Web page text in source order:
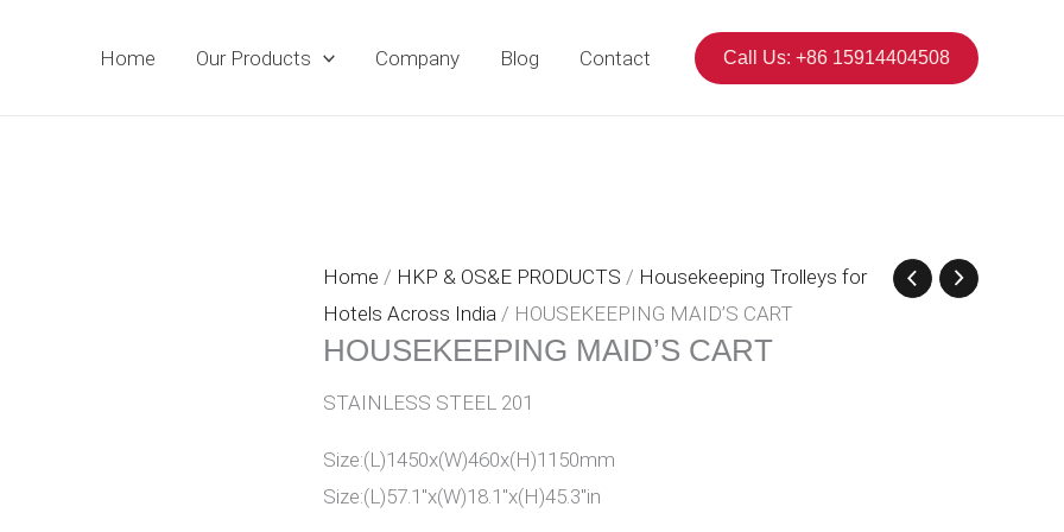
Home Our Products Company Blog Contact Call Us: +86 15914404508
Home / HKP & OS&E PRODUCTS / Housekeeping Trolleys for
Hotels Across India / HOUSEKEEPING MAID’S CART
HOUSEKEEPING MAID’S CART
STAINLESS STEEL 201
Size:(L)1450x(W)460x(H)1150mm
Size:(L)57.1″x(W)18.1″x(H)45.3″in